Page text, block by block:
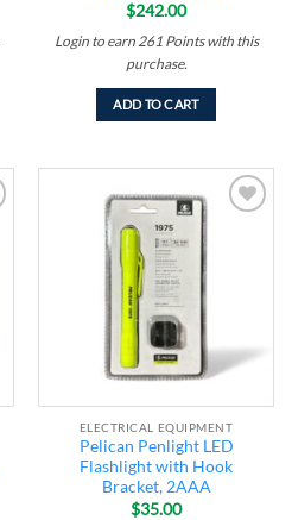
$242.00
Login to earn261 Pointswith this
purchase.
ADD TO CART
ELECTRICAL EQUIPMENT
Pelican Penlight LED
Flashlight with Hook
Bracket, 2AAA
$35.00